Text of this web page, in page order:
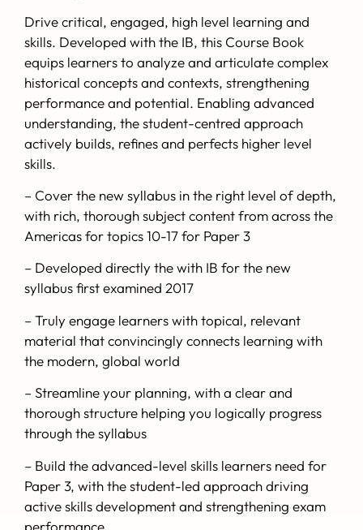
Drive critical, engaged, high level learning and
skills. Developed with the IB, this Course Book
equips learners to analyze and articulate complex
historical concepts and contexts, strengthening
performance and potential. Enabling advanced
understanding, the student-centred approach
actively builds, refines and perfects higher level
skills.
– Cover the new syllabus in the right level of depth,
with rich, thorough subject content from across the
Americas for topics 10-17 for Paper 3
– Developed directly the with IB for the new
syllabus first examined 2017
– Truly engage learners with topical, relevant
material that convincingly connects learning with
the modern, global world
– Streamline your planning, with a clear and
thorough structure helping you logically progress
through the syllabus
– Build the advanced-level skills learners need for
Paper 3, with the student-led approach driving
active skills development and strengthening exam
performance